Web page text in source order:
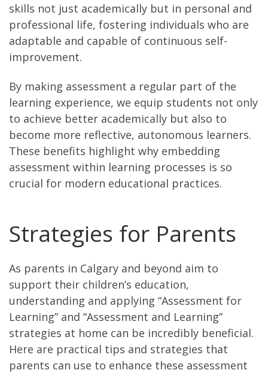
skills not just academically but in personal and
professional life, fostering individuals who are
adaptable and capable of continuous self-
improvement.
By making assessment a regular part of the
learning experience, we equip students not only
to achieve better academically but also to
become more reflective, autonomous learners.
These benefits highlight why embedding
assessment within learning processes is so
crucial for modern educational practices.
Strategies for Parents
As parents in Calgary and beyond aim to
support their children’s education,
understanding and applying “Assessment for
Learning” and “Assessment and Learning”
strategies at home can be incredibly beneficial.
Here are practical tips and strategies that
parents can use to enhance these assessment